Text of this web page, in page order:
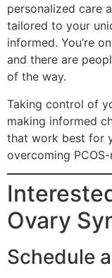
personalized care
tailored to your
informed. You’re
and there are
of the way.
Taking control of
making informed
that work best for
overcoming
Ovary
Schedule